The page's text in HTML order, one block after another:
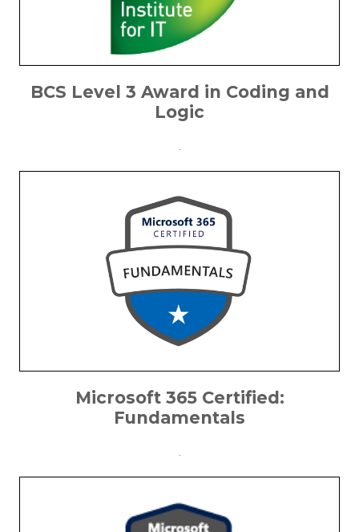
BCS Level 3 Award in Coding and
Logic
.
Microsoft 365 Certified:
Fundamentals
.